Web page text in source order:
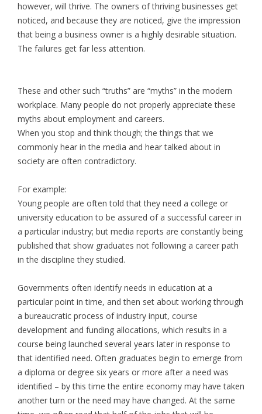
however, will thrive. The owners of thriving businesses get
noticed, and because they are noticed, give the impression
that being a business owner is a highly desirable situation.
The failures get far less attention.
These and other such “truths” are “myths” in the modern
workplace. Many people do not properly appreciate these
myths about employment and careers.
When you stop and think though; the things that we
commonly hear in the media and hear talked about in
society are often contradictory.
For example:
Young people are often told that they need a college or
university education to be assured of a successful career in
a particular industry; but media reports are constantly being
published that show graduates not following a career path
in the discipline they studied.
Governments often identify needs in education at a
particular point in time, and then set about working through
a bureaucratic process of industry input, course
development and funding allocations, which results in a
course being launched several years later in response to
that identified need. Often graduates begin to emerge from
a diploma or degree six years or more after a need was
identified – by this time the entire economy may have taken
another turn or the need may have changed. At the same